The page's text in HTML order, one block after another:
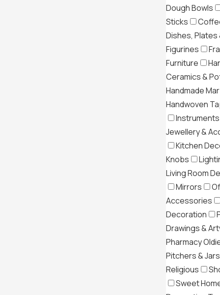
Dough Bowls
Sticks
Dishes, Plates
Figurines
Furniture
Ceramics &
Handmade
Handwoven
Instruments
Jewellery &
Kitchen
Knobs
Living Room
Mirrors
Accessories
Decoration
Drawings &
Pharmacy
Pitchers & Jars
Religious
Sweet